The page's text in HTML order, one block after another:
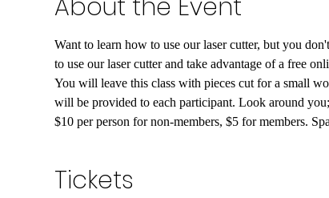
About the Event
Want to learn how to use our laser cutter, but you
to use our laser cutter and take advantage of a free
You will leave this class with pieces cut for a small
will be provided to each participant. Look around
$10 per person for non-members, $5 for members.
Tickets